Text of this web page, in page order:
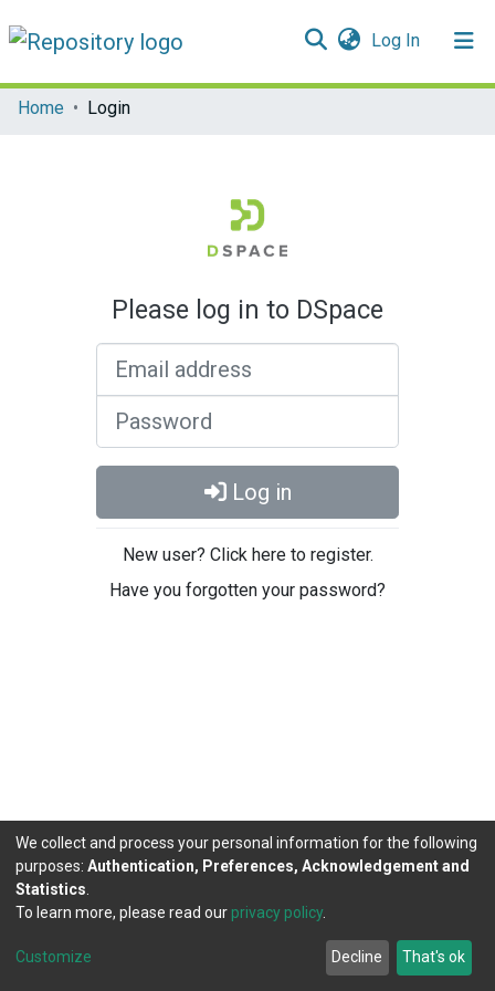
Log In(current)
Communities & Collections
Home Login
Please log in to DSpace
Log in
New user? Click here to register.
Have you forgotten your password?
DSpace software copyright © 2002-2026
Cookie
Agreement
Send
Feedback
We collect and process your personal information for the following
purposes: Authentication, Preferences, Acknowledgement and
Statistics
To learn more, please read our privacy policy.
Customize Decline That's ok